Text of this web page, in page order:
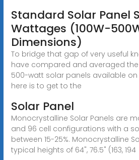
Standard Solar Panel
Wattages (100W-
Dimensions)
To bridge that gap of very useful
have compared and averaged the
500-watt solar panels available on
here is to get to the
Solar Panel
Monocrystalline Solar Panels are
and 96 cell configurations with a
between 15-25%. Monocrystalline
typical heights of 64", 76.5" (163, 194